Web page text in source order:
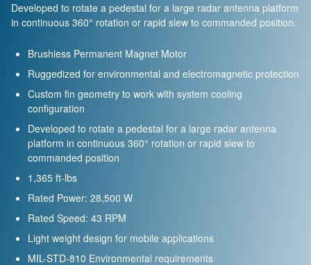
Developed to rotate a pedestal for a large radar antenna platform
in continuous 360° rotation or rapid slew to commanded position.
Brushless Permanent Magnet Motor
Ruggedized for environmental and electromagnetic protection
Custom fin geometry to work with system cooling
configuration
Developed to rotate a pedestal for a large radar antenna
platform in continuous 360° rotation or rapid slew to
commanded position
1,365 ft-lbs
Rated Power: 28,500 W
Rated Speed: 43 RPM
Light weight design for mobile applications
MIL-STD-810 Environmental requirements